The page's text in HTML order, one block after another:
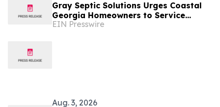
Gray Septic Solutions Urges Coastal
Georgia Homeowners to Service
Septic Systems Before the Peak of
EIN Presswire
Aug. 3, 2026